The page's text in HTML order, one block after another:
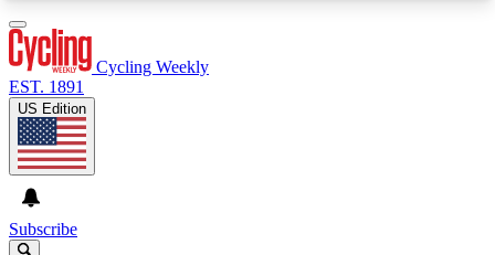
Cycling Weekly
EST. 1891
US Edition
Subscribe